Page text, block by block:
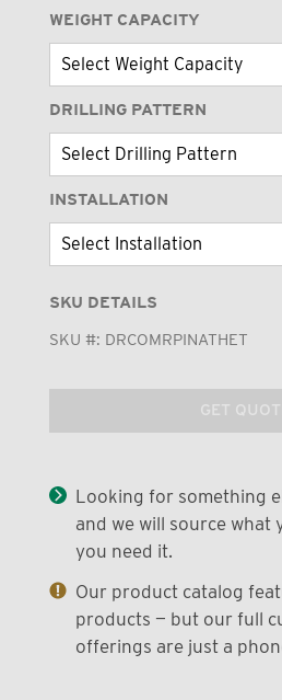
WEIGHT CAPACITY
DRILLING PATTERN
INSTALLATION
SKU DETAILS
SKU #: DRCOMRPINATHET
GET
Looking for something
and we will source what
you need it.
Our product catalog
products — but our full
offerings are just a